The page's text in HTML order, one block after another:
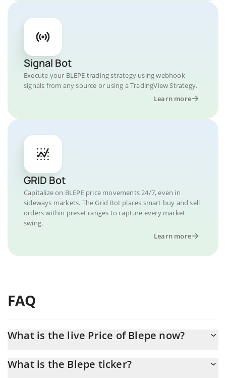
Signal Bot
Execute your BLEPE trading strategy using webhook
signals from any source or using a TradingView Strategy.
Learn more
GRID Bot
Capitalize on BLEPE price movements 24/7, even in
sideways markets. The Grid Bot places smart buy and sell
orders within preset ranges to capture every market
swing.
Learn more
FAQ
What is the live Price of Blepe now?
What is the Blepe ticker?